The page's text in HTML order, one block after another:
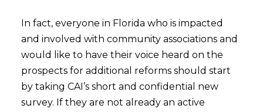
In fact, everyone in Florida who is impacted
and involved with community associations and
would like to have their voice heard on the
prospects for additional reforms should start
by taking CAI’s short and confidential new
survey. If they are not already an active